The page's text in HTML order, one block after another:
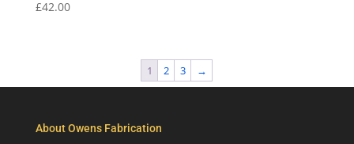
£42.00
1 2 3 →
About Owens Fabrication